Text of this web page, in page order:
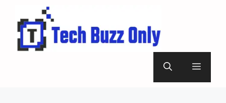
content
Menu